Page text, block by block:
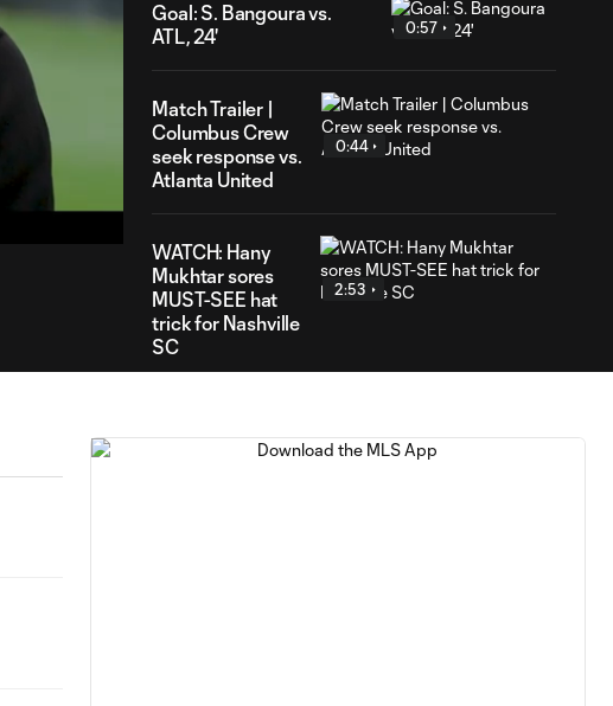
Goal: S. Bangoura vs.
ATL, 24'
0:57
Match Trailer |
Columbus Crew
seek response vs.
Atlanta United
0:44
WATCH: Hany
Mukhtar sores
MUST-SEE hat
trick for Nashville
SC
2:53
Mukhtar puts on
10:32